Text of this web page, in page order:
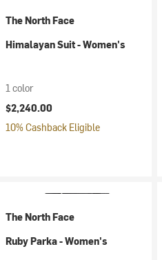
The North Face
Himalayan Suit - Women's
1 color
$2,240.00
10% Cashback Eligible
The North Face
Ruby Parka - Women's